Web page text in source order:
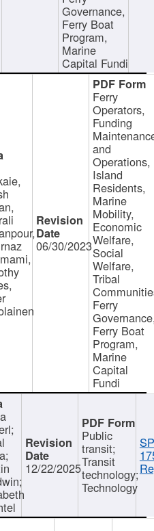
Governance,
Ferry Boat
Program,
Marine
Capital Fundi
06/30/2023
Ferry
Operators,
Funding
and
Operations,
Island
Residents,
Marine
Mobility,
Economic
Welfare,
Social
Welfare,
Tribal
Ferry
Ferry Boat
Program,
Marine
Capital
Fundi
12/22/2025
Public
transit;
Transit
technology;
Technology